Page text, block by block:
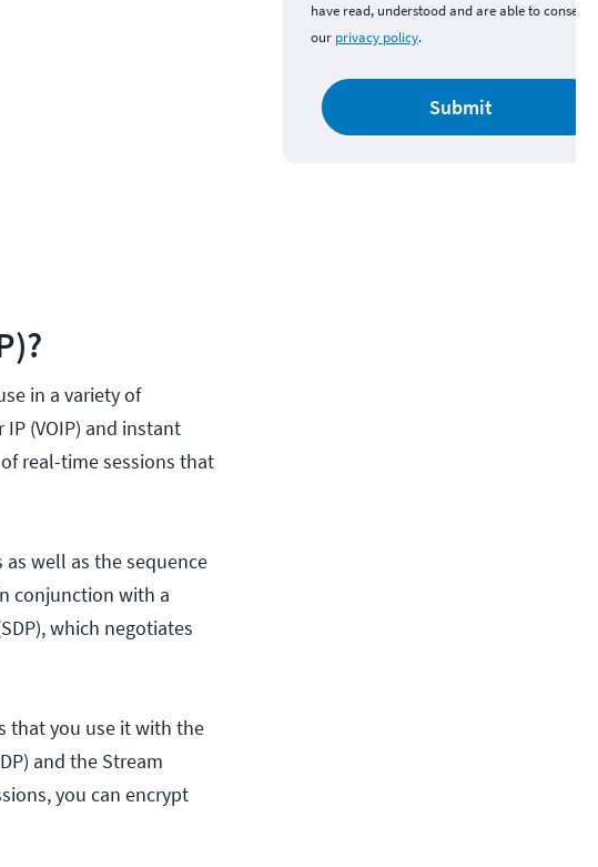
in a variety of
(VOIP) and instant
real-time sessions that
well as the sequence
conjunction with a
which negotiates
that you use it with the
and the Stream
you can encrypt
have read, understood and are able to consent
our privacy policy.
Submit